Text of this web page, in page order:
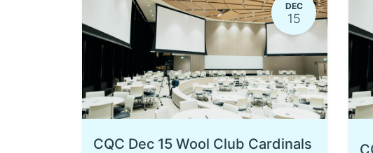
DEC
15
CQC Dec 15 Wool Club Cardinals